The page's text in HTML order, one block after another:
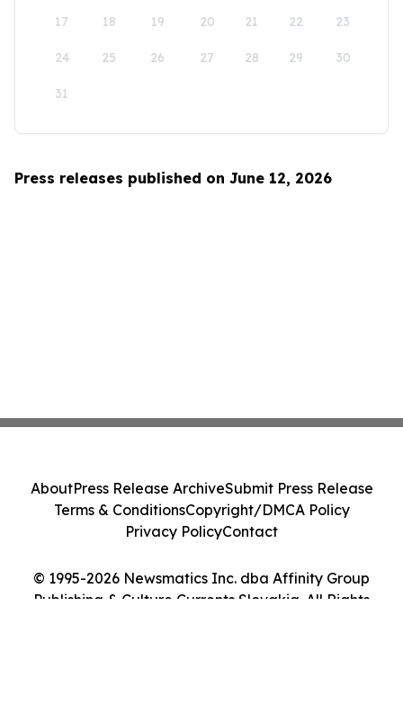
17 18 19 20 21 22 23
24 25 26 27 28 29 30
31
Press releases published on June 12, 2026
© 1995-2026 Newsmatics Inc. dba Affinity Group
Publishing & Culture Currents Slovakia. All Rights
AboutPress Release ArchiveSubmit Press Release
Terms & ConditionsCopyright/DMCA Policy
Privacy PolicyContact